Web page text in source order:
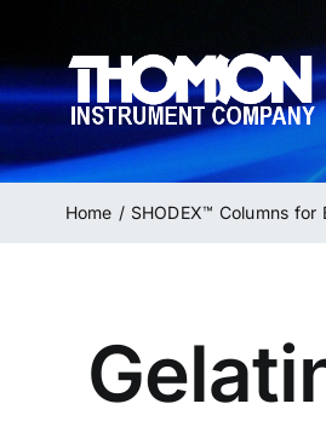
content
Home SHODEX™ Columns